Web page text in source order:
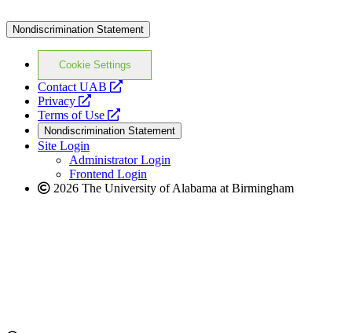
Nondiscrimination Statement
Cookie Settings
Contact UAB
opens
website
Privacy
opens
a
new
website
Terms of Use
opens
a
new
website
Nondiscrimination Statement
Site Login
Administrator Login
Frontend Login
2026 The University of Alabama at Birmingham